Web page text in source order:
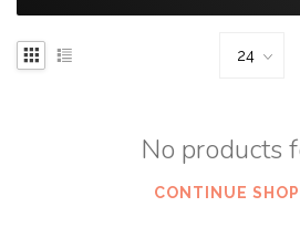
No products
CONTINUE